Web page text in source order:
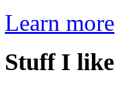
Learn more
Stuff I like